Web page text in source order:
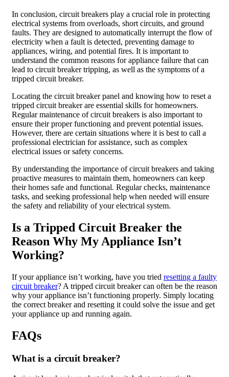
In conclusion, circuit breakers play a crucial role in protecting
electrical systems from overloads, short circuits, and ground
faults. They are designed to automatically interrupt the flow of
electricity when a fault is detected, preventing damage to
appliances, wiring, and potential fires. It is important to
understand the common reasons for appliance failure that can
lead to circuit breaker tripping, as well as the symptoms of a
tripped circuit breaker.
Locating the circuit breaker panel and knowing how to reset a
tripped circuit breaker are essential skills for homeowners.
Regular maintenance of circuit breakers is also important to
ensure their proper functioning and prevent potential issues.
However, there are certain situations where it is best to call a
professional electrician for assistance, such as complex
electrical issues or safety concerns.
By understanding the importance of circuit breakers and taking
proactive measures to maintain them, homeowners can keep
their homes safe and functional. Regular checks, maintenance
tasks, and seeking professional help when needed will ensure
the safety and reliability of your electrical system.
Is a Tripped Circuit Breaker the
Reason Why My Appliance Isn’t
Working?
If your appliance isn’t working, have you tried resetting a faulty
circuit breaker? A tripped circuit breaker can often be the reason
why your appliance isn’t functioning properly. Simply locating
the correct breaker and resetting it could solve the issue and get
your appliance up and running again.
FAQs
What is a circuit breaker?